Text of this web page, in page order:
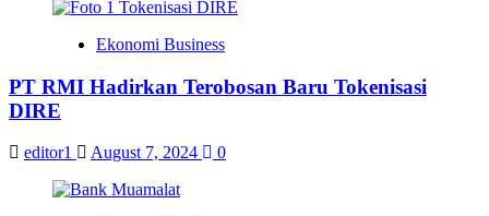
Ekonomi Business
PT RMI Hadirkan Terobosan Baru Tokenisasi
DIRE
editor1 August 7, 2024 0